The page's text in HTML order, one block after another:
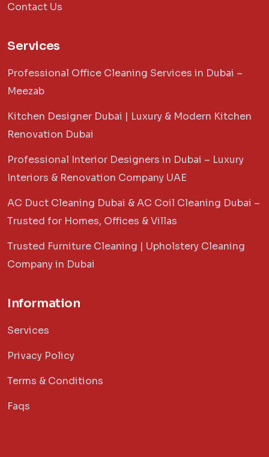
Contact Us
Services
Professional Office Cleaning Services in Dubai –
Meezab
Kitchen Designer Dubai | Luxury & Modern Kitchen
Renovation Dubai
Professional Interior Designers in Dubai – Luxury
Interiors & Renovation Company UAE
AC Duct Cleaning Dubai & AC Coil Cleaning Dubai –
Trusted for Homes, Offices & Villas
Trusted Furniture Cleaning | Upholstery Cleaning
Company in Dubai
Information
Services
Privacy Policy
Terms & Conditions
Faqs